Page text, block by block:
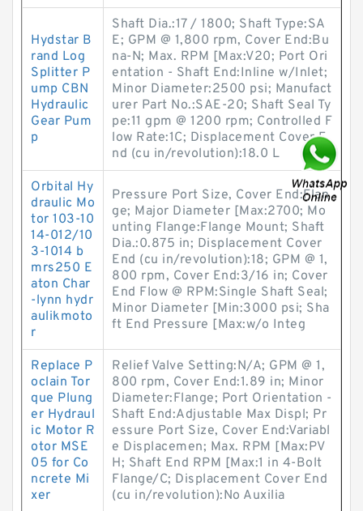
Hydstar B
rand Log
Splitter P
ump CBN
Hydraulic
Gear Pum
p
Shaft Dia.:17 / 1800; Shaft Type:SA
E; GPM @ 1,800 rpm, Cover End:Bu
na-N; Max. RPM [Max:V20; Port Ori
entation - Shaft End:Inline w/Inlet;
Minor Diameter:2500 psi; Manufact
urer Part No.:SAE-20; Shaft Seal Ty
pe:11 gpm @ 1200 rpm; Controlled F
low Rate:1C; Displacement Cover E
nd (cu in/revolution):18.0 L
Orbital Hy
draulic Mo
tor 103-10
14-012/10
3-1014 b
mrs250 E
aton Char
-lynn hydr
aulikmoto
r
Pressure Port Size, Cover End:Flan
ge; Major Diameter [Max:2700; Mo
unting Flange:Flange Mount; Shaft
Dia.:0.875 in; Displacement Cover
End (cu in/revolution):18; GPM @ 1,
800 rpm, Cover End:3/16 in; Cover
End Flow @ RPM:Single Shaft Seal;
Minor Diameter [Min:3000 psi; Sha
ft End Pressure [Max:w/o Integ
Replace P
oclain Tor
que Plung
er Hydraul
ic Motor R
otor MSE
05 for Co
ncrete Mi
xer
Relief Valve Setting:N/A; GPM @ 1,
800 rpm, Cover End:1.89 in; Minor
Diameter:Flange; Port Orientation -
Shaft End:Adjustable Max Displ; Pr
essure Port Size, Cover End:Variabl
e Displacemen; Max. RPM [Max:PV
H; Shaft End RPM [Max:1 in 4-Bolt
Flange/C; Displacement Cover End
(cu in/revolution):No Auxilia